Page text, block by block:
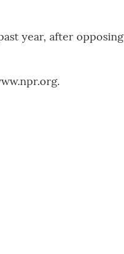
year, after opposing